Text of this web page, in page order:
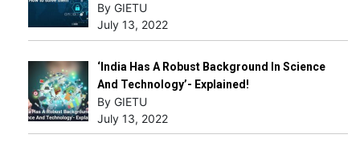
By GIETU
July 13, 2022
‘India Has A Robust Background In Science
And Technology’- Explained!
By GIETU
July 13, 2022